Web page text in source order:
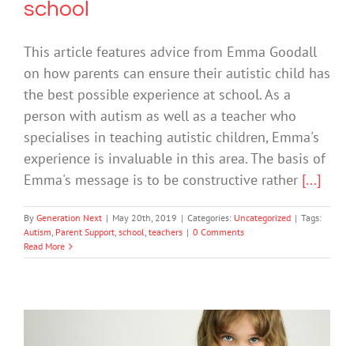
school
This article features advice from Emma Goodall
on how parents can ensure their autistic child has
the best possible experience at school. As a
person with autism as well as a teacher who
specialises in teaching autistic children, Emma's
experience is invaluable in this area. The basis of
Emma's message is to be constructive rather [...]
By Generation Next | May 20th, 2019 | Categories: Uncategorized | Tags:
Autism, Parent Support, school, teachers | 0 Comments
Read More